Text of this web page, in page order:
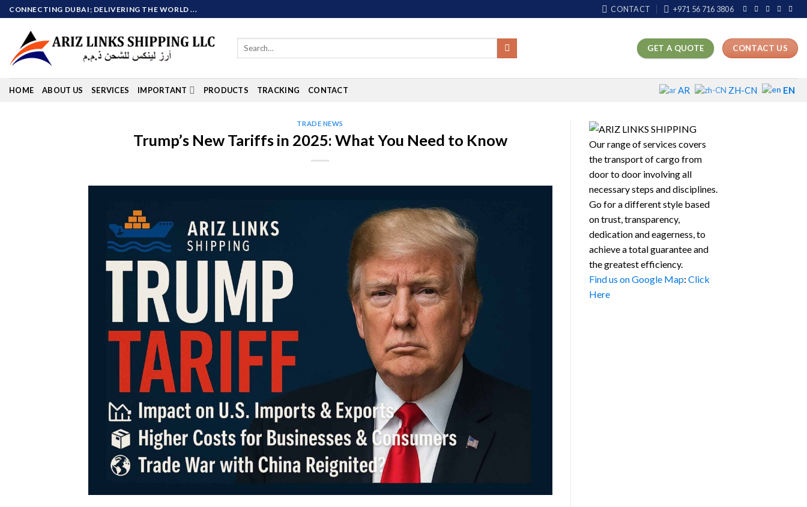
Skip
to
content
CONNECTING DUBAI; DELIVERING THE WORLD ... CONTACT +971 56 716 3806
Search
GET A QUOTE CONTACT US
HOME ABOUT US SERVICES IMPORTANT PRODUCTS TRACKING CONTACT AR ZH-CN EN
TRADE NEWS
Trump’s New Tariffs in 2025: What You Need to Know
Our range of services covers
the transport of cargo from
door to door involving all
necessary steps and disciplines.
Go for a different style based
on trust, transparency,
dedication and eagerness, to
achieve a total guarantee and
the greatest efficiency.
Find us on Google Map: Click
Here